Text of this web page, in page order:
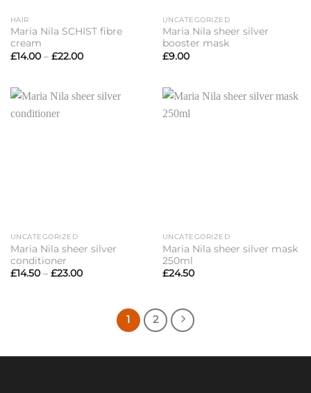
HAIR
Maria Nila SCHIST fibre
cream
£14.00 – £22.00Price
£22.00
UNCATEGORIZED
Maria Nila sheer silver
booster mask
£9.00
UNCATEGORIZED
Maria Nila sheer silver
conditioner
£14.50 – £23.00Price
UNCATEGORIZED
Maria Nila sheer silver mask
250ml
£24.50
1 2